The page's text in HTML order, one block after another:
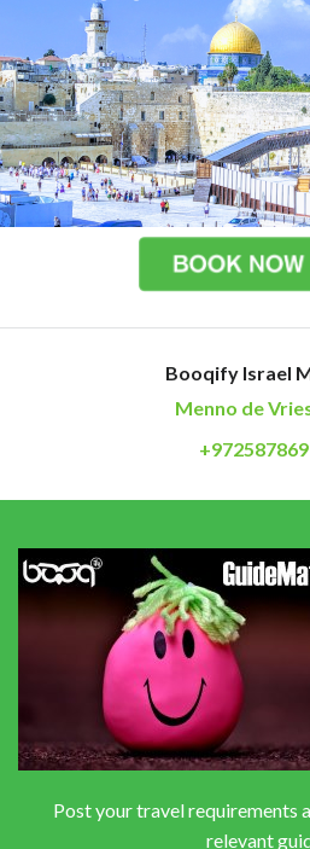
Booqify Israel
Menno de
Post your travel requirements
relevant